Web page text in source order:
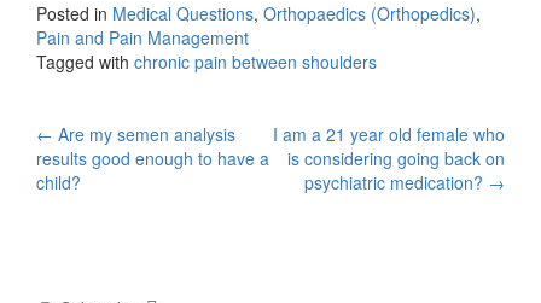
Posted in Medical Questions, Orthopaedics (Orthopedics),
Pain and Pain Management
Tagged with chronic pain between shoulders
Post
navigation
← Are my semen analysis
results good enough to have a
child?
I am a 21 year old female who
is considering going back on
psychiatric medication? →